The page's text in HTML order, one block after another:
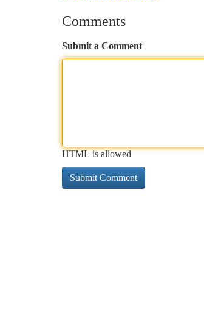
Comments
Submit a Comment
HTML is allowed